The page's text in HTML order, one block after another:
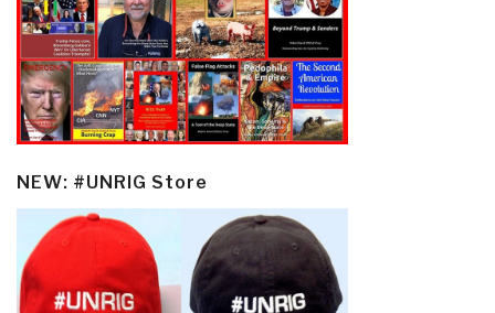
NEW: #UNRIG Store